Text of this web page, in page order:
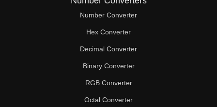
86
87
90
92
Number Converter
Hex Converter
Decimal Converter
Binary Converter
RGB Converter
Octal Converter